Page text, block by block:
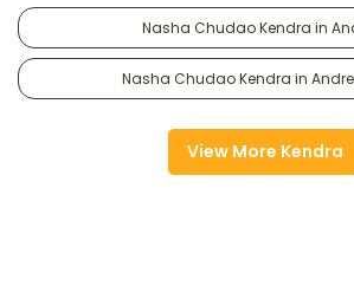
Nasha Chudao Kendra in
Nasha Chudao Kendra in
View More Kendra